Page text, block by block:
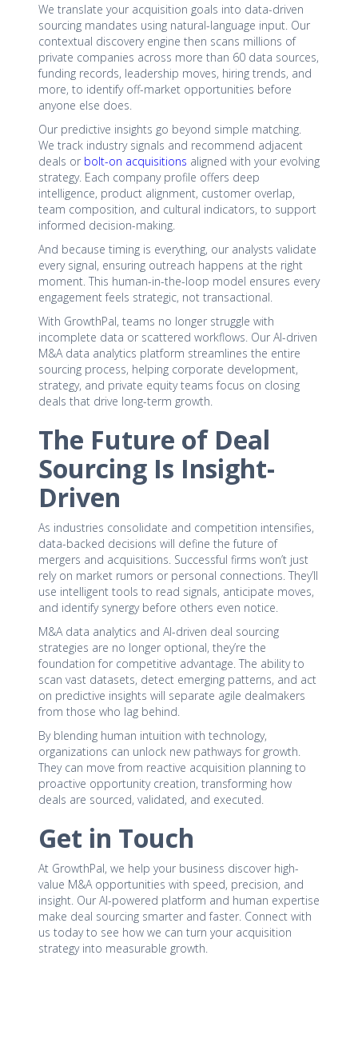
We translate your acquisition goals into data-driven
sourcing mandates using natural-language input. Our
contextual discovery engine then scans millions of
private companies across more than 60 data sources,
funding records, leadership moves, hiring trends, and
more, to identify off-market opportunities before
anyone else does.
Our predictive insights go beyond simple matching.
We track industry signals and recommend adjacent
deals or bolt-on acquisitions aligned with your evolving
strategy. Each company profile offers deep
intelligence, product alignment, customer overlap,
team composition, and cultural indicators, to support
informed decision-making.
And because timing is everything, our analysts validate
every signal, ensuring outreach happens at the right
moment. This human-in-the-loop model ensures every
engagement feels strategic, not transactional.
With GrowthPal, teams no longer struggle with
incomplete data or scattered workflows. Our AI-driven
M&A data analytics platform streamlines the entire
sourcing process, helping corporate development,
strategy, and private equity teams focus on closing
deals that drive long-term growth.
The Future of Deal
Sourcing Is Insight-
Driven
As industries consolidate and competition intensifies,
data-backed decisions will define the future of
mergers and acquisitions. Successful firms won’t just
rely on market rumors or personal connections. They’ll
use intelligent tools to read signals, anticipate moves,
and identify synergy before others even notice.
M&A data analytics and AI-driven deal sourcing
strategies are no longer optional, they’re the
foundation for competitive advantage. The ability to
scan vast datasets, detect emerging patterns, and act
on predictive insights will separate agile dealmakers
from those who lag behind.
By blending human intuition with technology,
organizations can unlock new pathways for growth.
They can move from reactive acquisition planning to
proactive opportunity creation, transforming how
deals are sourced, validated, and executed.
Get in Touch
At GrowthPal, we help your business discover high-
value M&A opportunities with speed, precision, and
insight. Our AI-powered platform and human expertise
make deal sourcing smarter and faster. Connect with
us today to see how we can turn your acquisition
strategy into measurable growth.